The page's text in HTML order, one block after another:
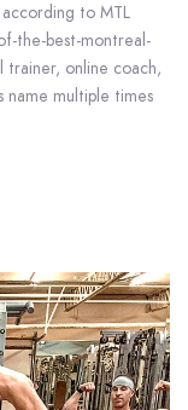
to MTL
the-best-montreal-
online coach,
name multiple times